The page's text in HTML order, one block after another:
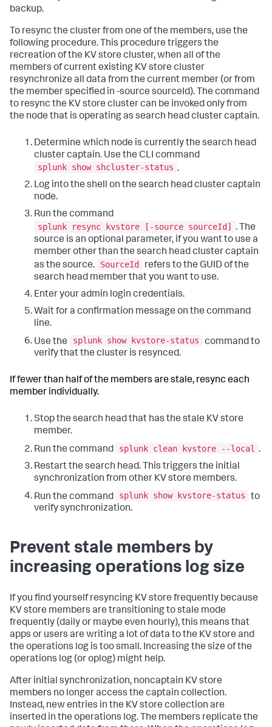
backup.
To resync the cluster from one of the members, use the
following procedure. This procedure triggers the
recreation of the KV store cluster, when all of the
members of current existing KV store cluster
resynchronize all data from the current member (or from
the member specified in -source sourceId). The command
to resync the KV store cluster can be invoked only from
the node that is operating as search head cluster captain.
Determine which node is currently the search head
cluster captain. Use the CLI command
splunk show shcluster-status .
Log into the shell on the search head cluster captain
node.
Run the command
splunk resync kvstore [-source sourceId]
. The
source is an optional parameter, if you want to use a
member other than the search head cluster captain
as the source.
SourceId
refers to the GUID of the
search head member that you want to use.
Enter your admin login credentials.
Wait for a confirmation message on the command
line.
Use the
splunk show kvstore-status
command to
verify that the cluster is resynced.
If fewer than half of the members are stale, resync each
member individually.
Stop the search head that has the stale KV store
member.
Run the command
splunk clean kvstore --local .
Restart the search head. This triggers the initial
synchronization from other KV store members.
Run the command
splunk show kvstore-status
to
verify synchronization.
Prevent stale members by
increasing operations log size
If you find yourself resyncing KV store frequently because
KV store members are transitioning to stale mode
frequently (daily or maybe even hourly), this means that
apps or users are writing a lot of data to the KV store and
the operations log is too small. Increasing the size of the
operations log (or oplog) might help.
After initial synchronization, noncaptain KV store
members no longer access the captain collection.
Instead, new entries in the KV store collection are
inserted in the operations log. The members replicate the